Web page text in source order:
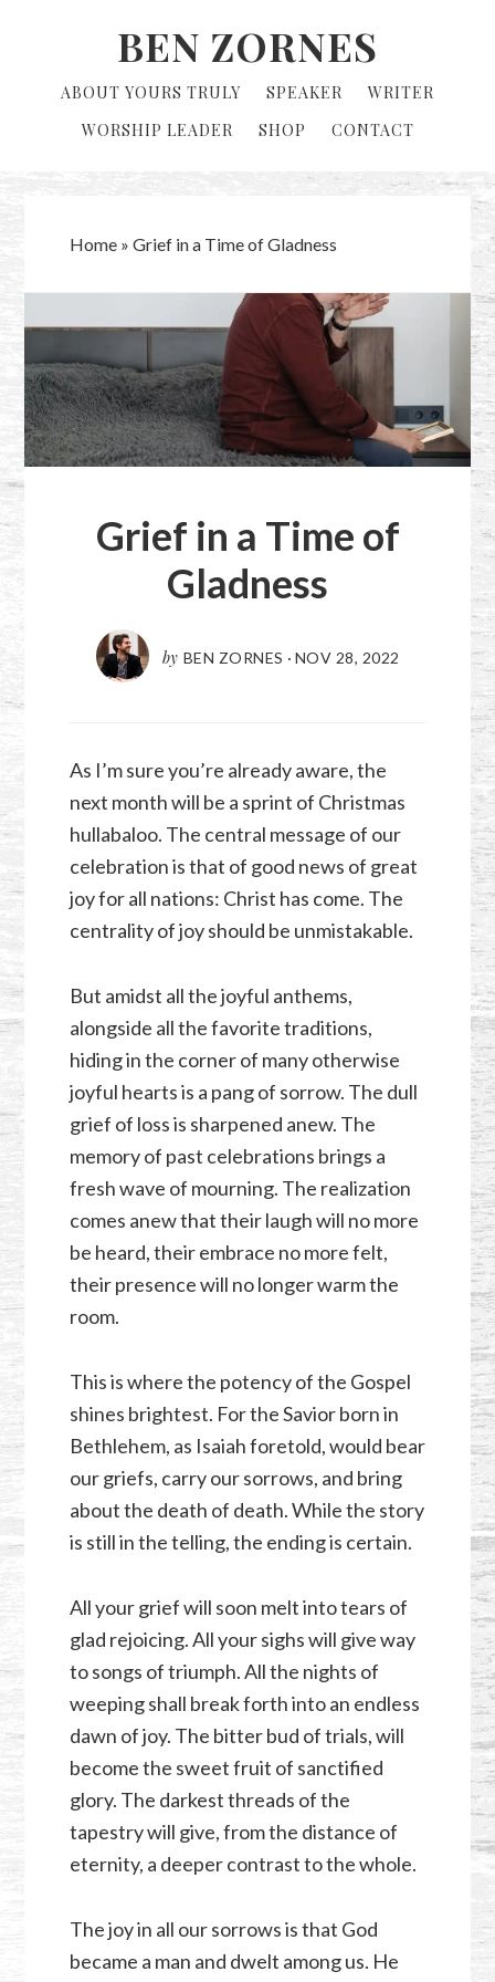
BEN ZORNES
ABOUT YOURS TRULY SPEAKER
WRITER
WORSHIP LEADER
SHOP CONTACT
Home» Grief in a Time of Gladness
Grief in a Time of
Gladness
by BEN ZORNES · NOV 28, 2022
As I’m sure you’re already aware, the
next month will be a sprint of Christmas
hullabaloo. The central message of our
celebration is that of good news of great
joy for all nations: Christ has come. The
centrality of joy should be unmistakable.
But amidst all the joyful anthems,
alongside all the favorite traditions,
hiding in the corner of many otherwise
joyful hearts is a pang of sorrow. The dull
grief of loss is sharpened anew. The
memory of past celebrations brings a
fresh wave of mourning. The realization
comes anew that their laugh will no more
be heard, their embrace no more felt,
their presence will no longer warm the
room.
This is where the potency of the Gospel
shines brightest. For the Savior born in
Bethlehem, as Isaiah foretold, would bear
our griefs, carry our sorrows, and bring
about the death of death. While the story
is still in the telling, the ending is certain.
All your grief will soon melt into tears of
glad rejoicing. All your sighs will give way
to songs of triumph. All the nights of
weeping shall break forth into an endless
dawn of joy. The bitter bud of trials, will
become the sweet fruit of sanctified
glory. The darkest threads of the
tapestry will give, from the distance of
eternity, a deeper contrast to the whole.
The joy in all our sorrows is that God
became a man and dwelt among us. He